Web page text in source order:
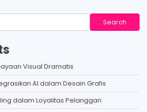
Search
Visual Dramatis
AI dalam Desain Grafis
dalam Loyalitas Pelanggan